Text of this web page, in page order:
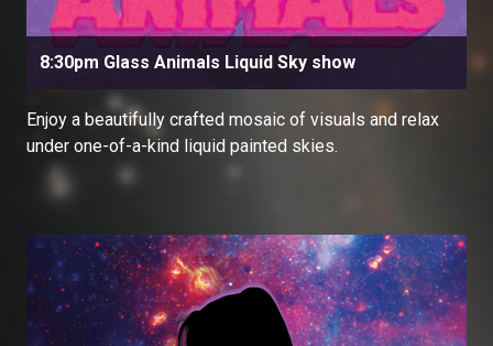
8:30pm Glass Animals Liquid Sky show
Enjoy a beautifully crafted mosaic of visuals and relax
under one-of-a-kind liquid painted skies.